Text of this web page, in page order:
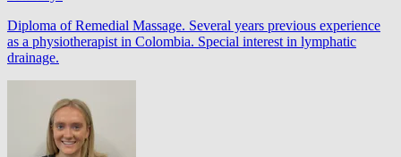
Diploma of Remedial Massage. Several years previous experience
as a physiotherapist in Colombia. Special interest in lymphatic
drainage.